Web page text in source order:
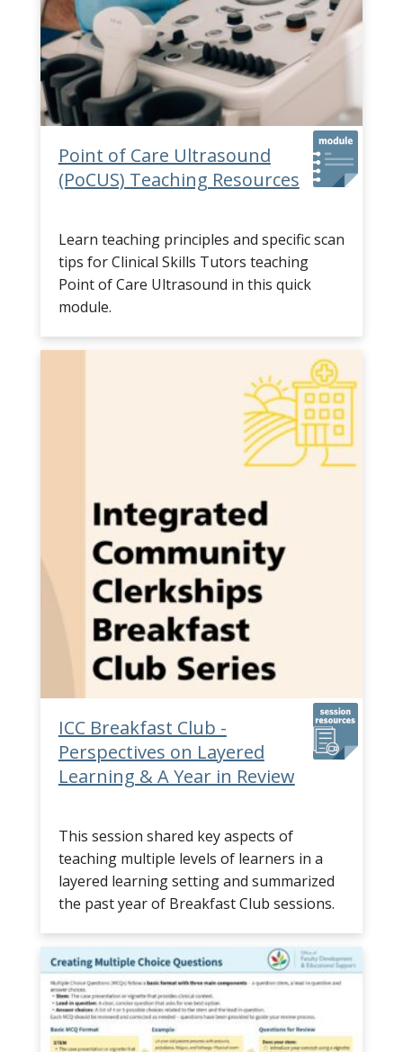
Point of Care Ultrasound
(PoCUS) Teaching Resources
Learn teaching principles and specific scan
tips for Clinical Skills Tutors teaching
Point of Care Ultrasound in this quick
module.
ICC Breakfast Club -
Perspectives on Layered
Learning & A Year in Review
This session shared key aspects of
teaching multiple levels of learners in a
layered learning setting and summarized
the past year of Breakfast Club sessions.